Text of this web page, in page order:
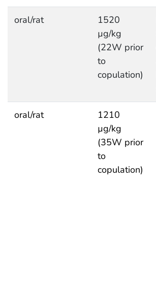
oral/rat
1520
µg/kg
(22W prior
to
copulation)
oral/rat
1210
µg/kg
(35W prior
to
copulation)